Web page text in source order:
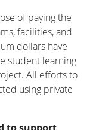
of paying the
facilities, and
dollars have
student learning
All efforts to
using private